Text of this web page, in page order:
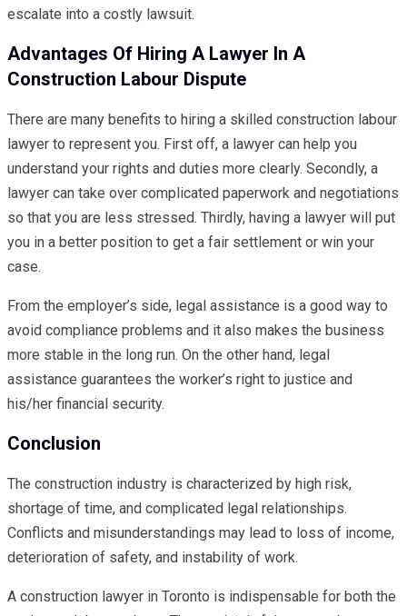
escalate into a costly lawsuit.
Advantages Of Hiring A Lawyer In A
Construction Labour Dispute
There are many benefits to hiring a skilled construction labour
lawyer to represent you. First off, a lawyer can help you
understand your rights and duties more clearly. Secondly, a
lawyer can take over complicated paperwork and negotiations
so that you are less stressed. Thirdly, having a lawyer will put
you in a better position to get a fair settlement or win your
case.
From the employer’s side, legal assistance is a good way to
avoid compliance problems and it also makes the business
more stable in the long run. On the other hand, legal
assistance guarantees the worker’s right to justice and
his/her financial security.
Conclusion
The construction industry is characterized by high risk,
shortage of time, and complicated legal relationships.
Conflicts and misunderstandings may lead to loss of income,
deterioration of safety, and instability of work.
A construction lawyer in Toronto is indispensable for both the